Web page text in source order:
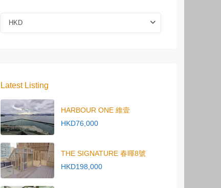
HKD
Latest Listing
HARBOUR ONE 維壹
HKD76,000
THE SIGNATURE 春暉8號
HKD198,000